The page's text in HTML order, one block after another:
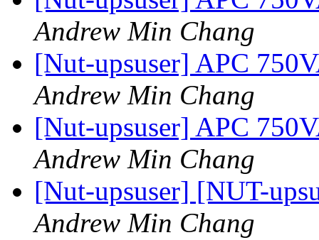
Andrew Min Chang
[Nut-upsuser] APC
Andrew Min Chang
[Nut-upsuser] APC
Andrew Min Chang
[Nut-upsuser] [NUT-
Andrew Min Chang